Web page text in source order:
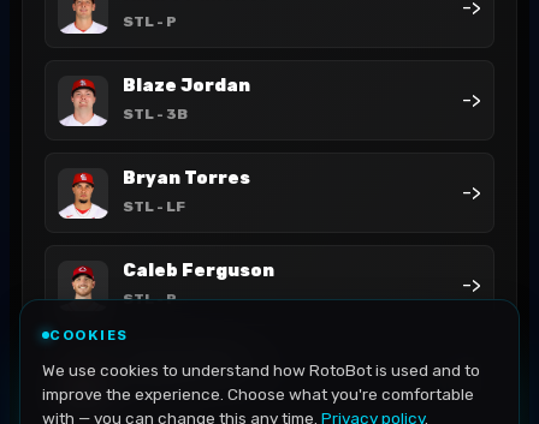
STL - P
->
Blaze Jordan
STL - 3B
->
Bryan Torres
STL - LF
->
Caleb Ferguson
STL- P
->
César Prieto
STL- 3B
->
COOKIES
We use cookies to understand how RotoBot is used and to
improve the experience. Choose what you're comfortable
with — you can change this any time. Privacy policy.